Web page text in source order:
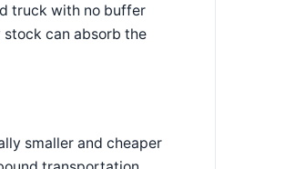
truck with no buffer
can absorb the
smaller and cheaper